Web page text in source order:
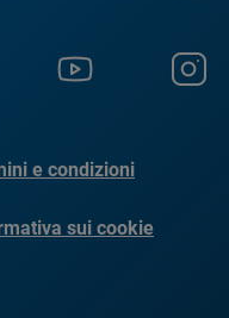
e condizioni
sui cookie